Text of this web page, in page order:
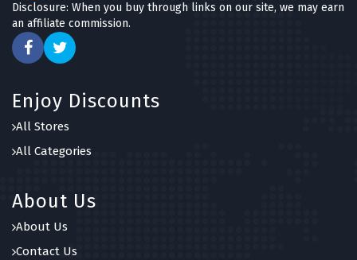
Disclosure: When you buy through links on our site, we may earn
an affiliate commission.
Enjoy Discounts
All Stores
All Categories
About Us
About Us
Contact Us